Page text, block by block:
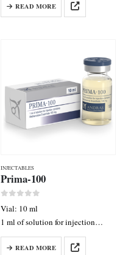
Phenylpropionate 100 mg
READ MORE
INJECTABLES
Prima-100
Vial: 10 ml
1 ml of solution for injection
contains: Methenolone Enanthate
100 mgREAD MORE